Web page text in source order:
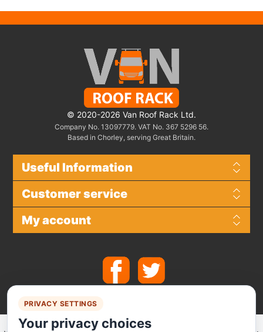
© 2020-2026 Van Roof Rack Ltd.
Company No. 13097779. VAT No. 367 5296 56.
Based in Chorley, serving Great Britain.
Useful Information
Customer service
My account
PRIVACY SETTINGS
Your privacy choices